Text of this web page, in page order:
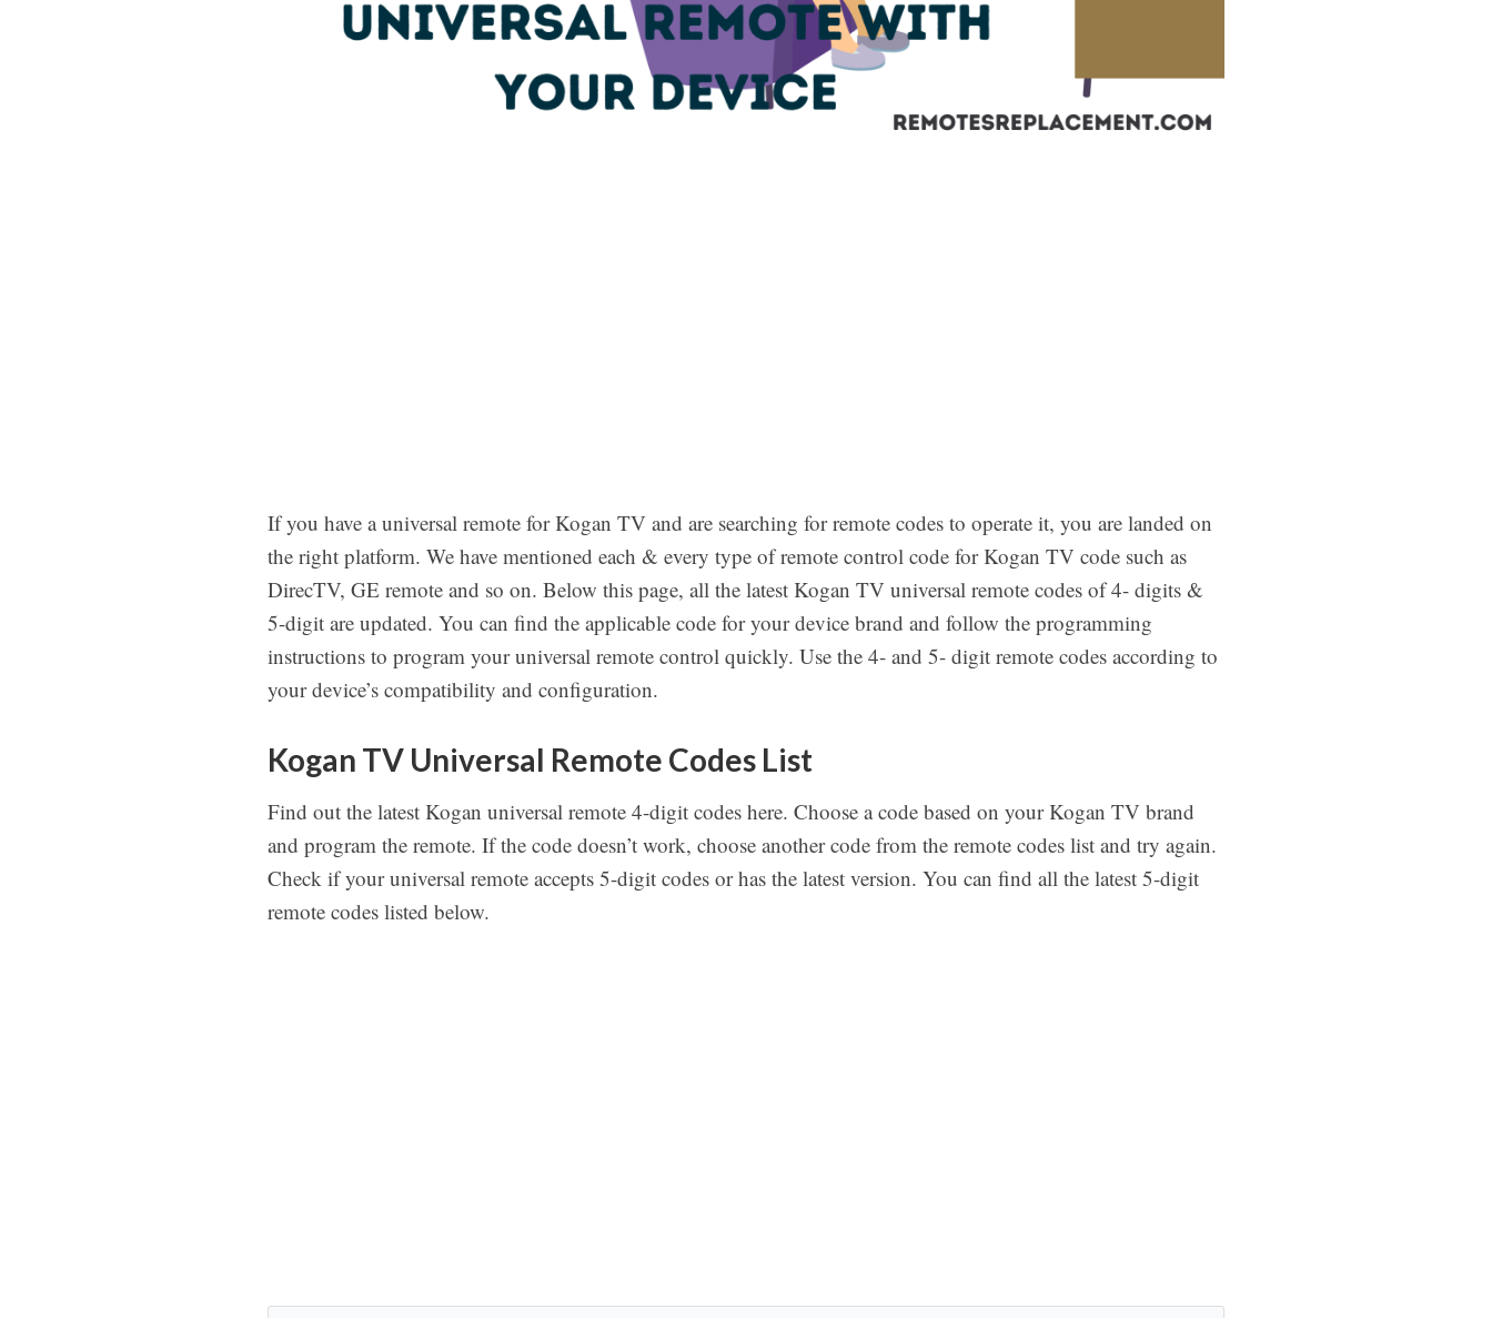
If you have a universal remote for Kogan TV and are searching for remote codes to operate it, you are landed on
the right platform. We have mentioned each & every type of remote control code for Kogan TV code such as
DirecTV, GE remote and so on. Below this page, all the latest Kogan TV universal remote codes of 4- digits &
5-digit are updated. You can find the applicable code for your device brand and follow the programming
instructions to program your universal remote control quickly. Use the 4- and 5- digit remote codes according to
your device’s compatibility and configuration.
Kogan TV Universal Remote Codes List
Find out the latest Kogan universal remote 4-digit codes here. Choose a code based on your Kogan TV brand
and program the remote. If the code doesn’t work, choose another code from the remote codes list and try again.
Check if your universal remote accepts 5-digit codes or has the latest version. You can find all the latest 5-digit
remote codes listed below.